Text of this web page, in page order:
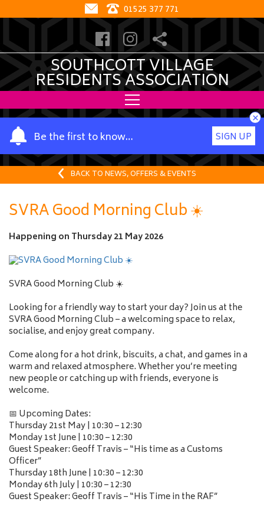
01525 377 771
SOUTHCOTT VILLAGE
RESIDENTS ASSOCIATION
Be the first to know…
Y
o
u
a
m
e
SIGN UP
×
BACK TO NEWS, OFFERS & EVENTS
SVRA Good Morning Club ☀️
Happening on Thursday 21 May 2026
SVRA Good Morning Club ☀️
Looking for a friendly way to start your day? Join us at the
SVRA Good Morning Club – a welcoming space to relax,
socialise, and enjoy great company.
Come along for a hot drink, biscuits, a chat, and games in a
warm and relaxed atmosphere. Whether you’re meeting
new people or catching up with friends, everyone is
welcome.
📅 Upcoming Dates:
Thursday 21st May | 10:30 – 12:30
Monday 1st June | 10:30 – 12:30
Guest Speaker: Geoff Travis – “His time as a Customs
Officer”
Thursday 18th June | 10:30 – 12:30
Monday 6th July | 10:30 – 12:30
Guest Speaker: Geoff Travis – “His Time in the RAF”